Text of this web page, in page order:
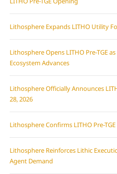
Lithosphere Expands LITHO Utility
Lithosphere Opens LITHO Pre-TGE
Ecosystem Advances
Lithosphere Officially Announces
28, 2026
Lithosphere Confirms LITHO Pre-
Lithosphere Reinforces Lithic
Agent Demand